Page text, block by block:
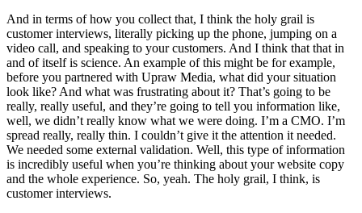
And in terms of how you collect that, I think the holy grail is
customer interviews, literally picking up the phone, jumping on a
video call, and speaking to your customers. And I think that that in
and of itself is science. An example of this might be for example,
before you partnered with Upraw Media, what did your situation
look like? And what was frustrating about it? That’s going to be
really, really useful, and they’re going to tell you information like,
well, we didn’t really know what we were doing. I’m a CMO. I’m
spread really, really thin. I couldn’t give it the attention it needed.
We needed some external validation. Well, this type of information
is incredibly useful when you’re thinking about your website copy
and the whole experience. So, yeah. The holy grail, I think, is
customer interviews.